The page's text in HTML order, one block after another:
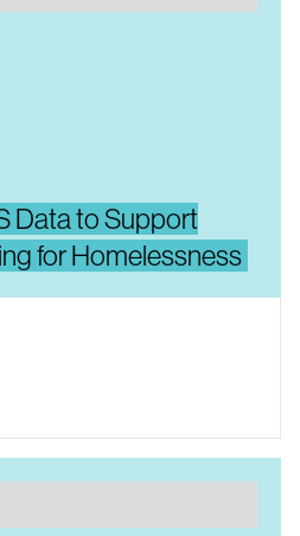
Data to Support
for Homelessness